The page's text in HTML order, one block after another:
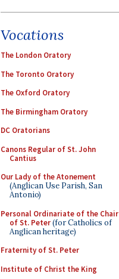
Vocations
The London Oratory
The Toronto Oratory
The Oxford Oratory
The Birmingham Oratory
DC Oratorians
Canons Regular of St. John
Cantius
Our Lady of the Atonement
(Anglican Use Parish, San
Antonio)
Personal Ordinariate of the Chair
of St. Peter(for Catholics of
Anglican heritage)
Fraternity of St. Peter
Institute of Christ the King